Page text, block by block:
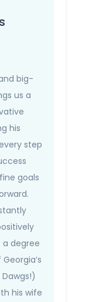
big-
us a
his
step
goals
a degree
his wife